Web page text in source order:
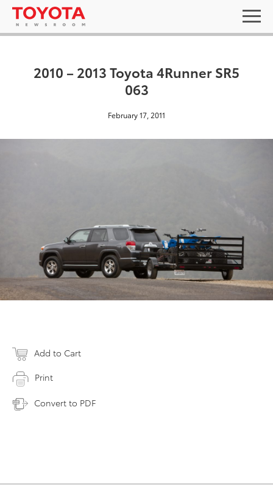
2010 – 2013 Toyota 4Runner SR5
063
February 17, 2011
Add to Cart
Print
Convert to PDF